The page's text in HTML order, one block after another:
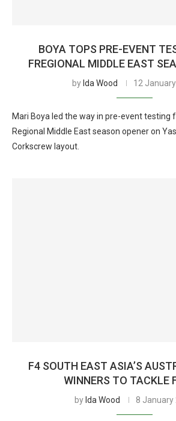
BOYA TOPS PRE-EVENT
FREGIONAL MIDDLE EAST
by Ida Wood 12
Mari Boya led the way in pre-event testing
Regional Middle East season opener on
Corkscrew layout.
F4 SOUTH EAST ASIA’S
WINNERS TO TACKLE
by Ida Wood 8 January